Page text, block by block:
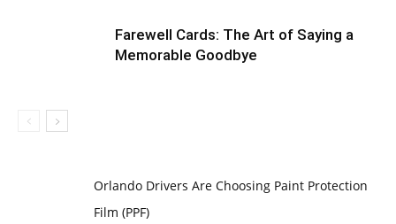
Farewell Cards: The Art of Saying a
Memorable Goodbye
Orlando Drivers Are Choosing Paint Protection
Film (PPF)